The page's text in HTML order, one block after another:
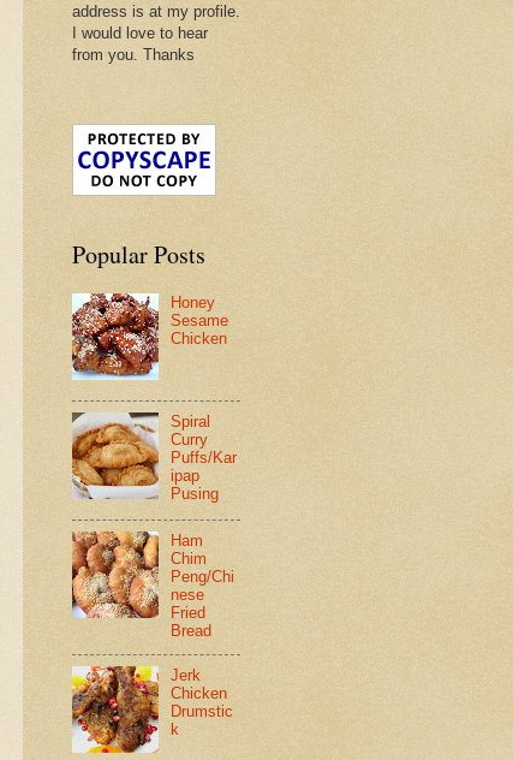
address is at my profile.
I would love to hear
from you. Thanks
Popular Posts
Honey
Sesame
Chicken
Spiral
Curry
Puffs/Kar
ipap
Pusing
Ham
Chim
Peng/Chi
nese
Fried
Bread
Jerk
Chicken
Drumstic
k